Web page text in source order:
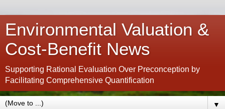
Environmental Valuation &
Cost-Benefit News
Supporting Rational Evaluation Over Preconception by
Facilitating Comprehensive Quantification
▼